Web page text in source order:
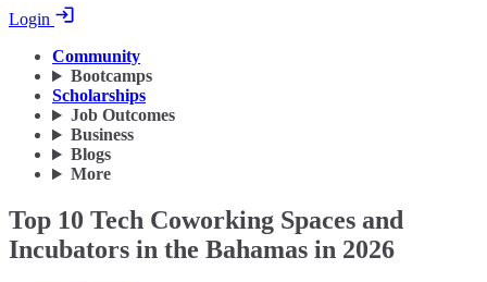
Login
Community
Bootcamps
Scholarships
Job Outcomes
Business
Blogs
More
Top 10 Tech Coworking Spaces and
Incubators in the Bahamas in 2026